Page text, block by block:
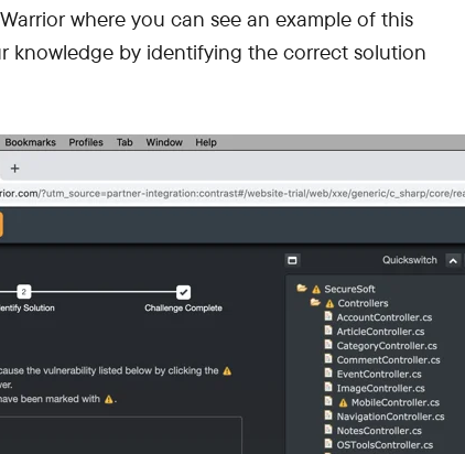
where you can see an example of this
knowledge by identifying the correct solution